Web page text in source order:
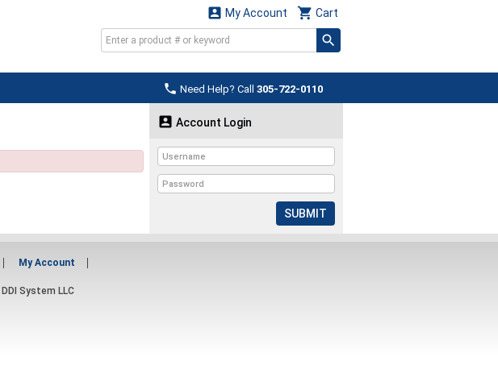
 Cart
 My Account
 Need Help? Call 305-722-0110
 Account Login
SUBMIT
My Account
DDI System LLC